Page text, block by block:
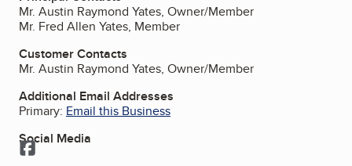
Mr. Austin Raymond Yates, Owner/Member
Mr. Fred Allen Yates, Member
Customer Contacts
Mr. Austin Raymond Yates, Owner/Member
Additional Email Addresses
Primary: Email this Business
Social Media
Facebook